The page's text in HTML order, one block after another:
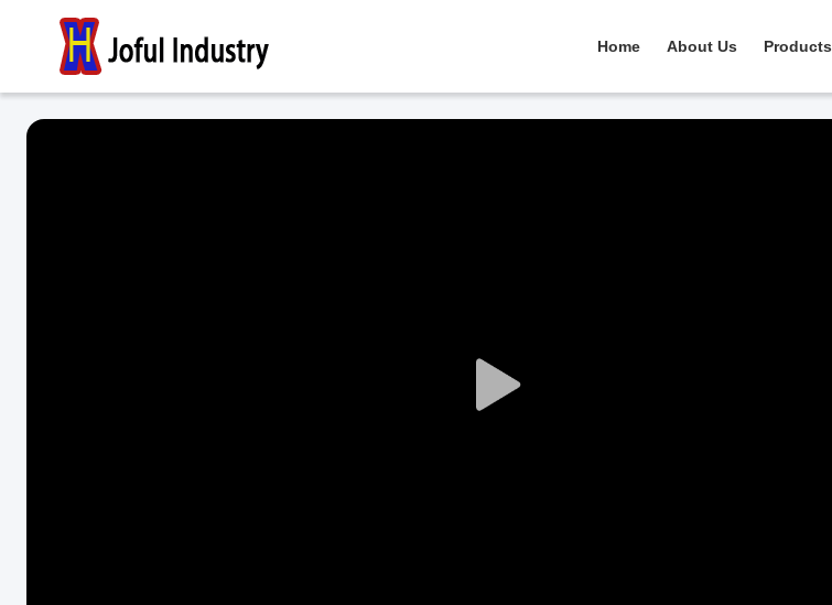
Home About Us Products
Play